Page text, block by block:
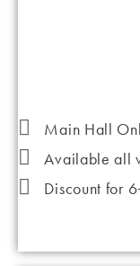
Main Hall
Available all
Discount for